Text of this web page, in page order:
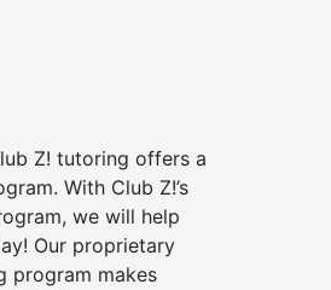
Z! tutoring offers a
With Club Z!’s
we will help
Our proprietary
program makes